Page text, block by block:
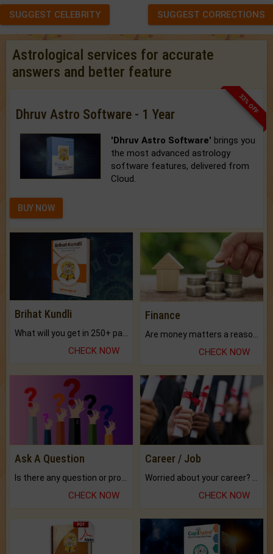
SUGGEST CELEBRITY SUGGEST CORRECTIONS
Astrological services for accurate
answers and better feature
33% OFF
Dhruv Astro Software - 1 Year
'Dhruv Astro Software' brings you
the most advanced astrology
software features, delivered from
Cloud.
BUY NOW
Brihat Kundli
CHECK NOW
Finance
Are money matters a reason for the dark-circles under your eyes?
CHECK NOW
Ask A Question
CHECK NOW
Career / Job
CHECK NOW